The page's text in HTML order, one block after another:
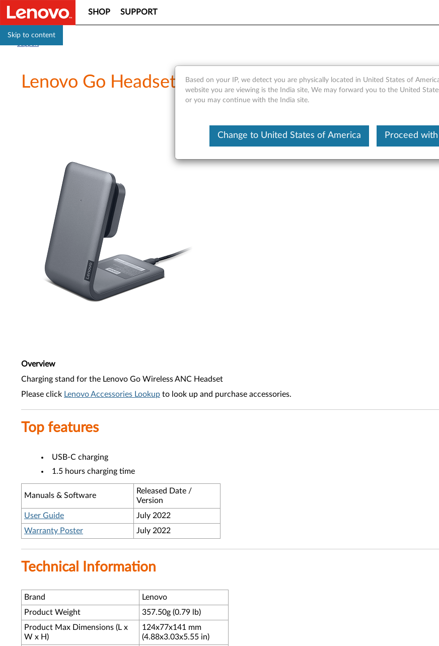
Skip to content
SHOP SUPPORT
Lenovo Go Headset Charging Stand - Overview and
Overview
Charging stand for the Lenovo Go Wireless ANC Headset
Please click Lenovo Accessories Lookup to look up and purchase accessories.
Top features
USB-C charging
1.5 hours charging time
Manuals & Software
Released Date /
Version
User Guide
July 2022
Warranty Poster
July 2022
Technical Information
Brand
Lenovo
Product Weight
357.50g (0.79 lb)
Product Max Dimensions (L x
W x H)
124x77x141 mm
(4.88x3.03x5.55 in)
Based on your IP, we detect you are physically located in United States of
website you are viewing is the India site, We may forward you to the United
or you may continue with the India site.
Change to United States of America Proceed